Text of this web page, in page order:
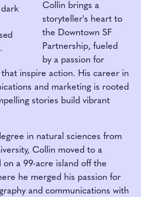
Collin brings a
storyteller's heart to
the Downtown SF
Partnership, fueled
by a passion for
inspire action. His career in
and marketing is rooted
stories build vibrant
in natural sciences from
Collin moved to a
a 99-acre island off the
he merged his passion for
and communications with